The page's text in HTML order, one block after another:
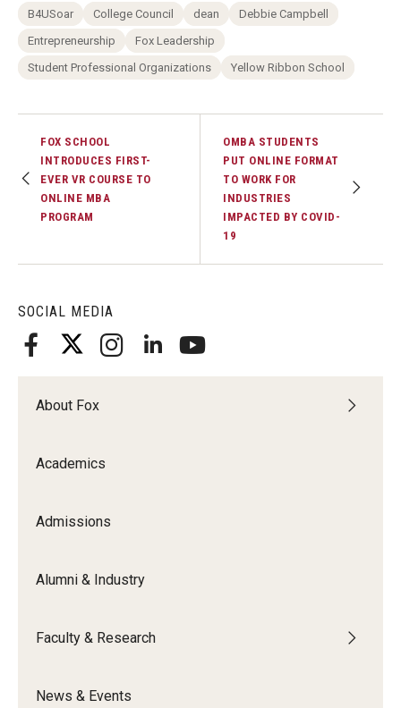
SOCIAL MEDIA
About Fox
Academics
Admissions
Alumni & Industry
Faculty & Research
News & Events
B4USoar College Council dean
Debbie Campbell
Entrepreneurship
Fox Leadership
Student Professional Organizations
Yellow Ribbon School
FOX SCHOOL
INTRODUCES FIRST-
EVER VR COURSE TO
ONLINE MBA
PROGRAM
OMBA STUDENTS
PUT ONLINE FORMAT
TO WORK FOR
INDUSTRIES
IMPACTED BY COVID-
19